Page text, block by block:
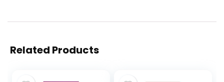
Related Products